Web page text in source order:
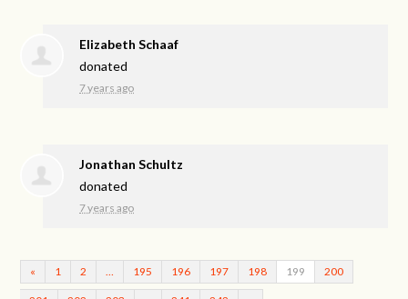
Elizabeth Schaaf
donated
7 years ago
Jonathan Schultz
donated
7 years ago
« 1 2 195 196 197 198 199 200